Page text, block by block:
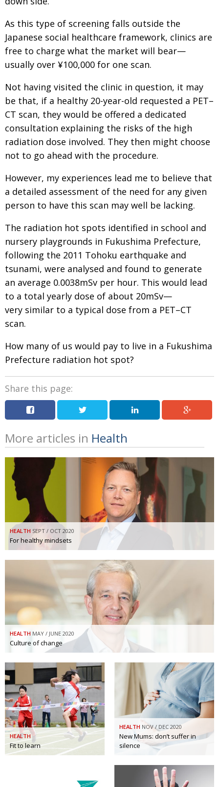
As this type of screening falls outside the
Japanese social healthcare framework, clinics are
free to charge what the market will bear—
usually over ¥100,000 for one scan.
Not having visited the clinic in question, it may
be that, if a healthy 20-year-old requested a PET–
CT scan, they would be offered a dedicated
consultation explaining the risks of the high
radiation dose involved. They then might choose
not to go ahead with the procedure.
However, my experiences lead me to believe that
a detailed assessment of the need for any given
person to have this scan may well be lacking.
The radiation hot spots identified in school and
nursery playgrounds in Fukushima Prefecture,
following the 2011 Tohoku earthquake and
tsunami, were analysed and found to generate
an average 0.0038mSv per hour. This would lead
to a total yearly dose of about 20mSv—
very similar to a typical dose from a ​PET–CT
scan.
How many of us would pay to live in a Fukushima
Prefecture radiation hot spot?
Share this page:
More articles in Health
HEALTH SEPT / OCT 2020
For healthy mindsets
HEALTH MAY / JUNE 2020
Culture of change
HEALTH
Fit to learn
HEALTH NOV / DEC 2020
New Mums: don’t suffer in
silence